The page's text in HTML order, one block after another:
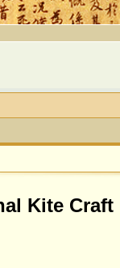
Kite Craft